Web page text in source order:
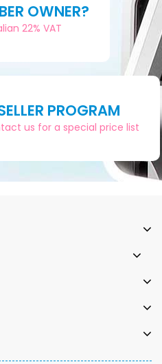
OWNER?
22% VAT
PROGRAM
us for a special price list